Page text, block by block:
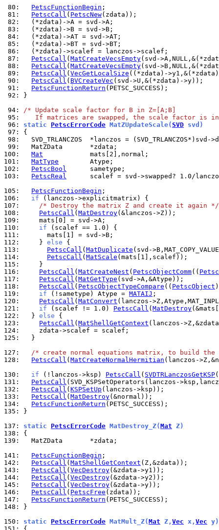
80:
PetscFunctionBegin
81:
PetscCall ( PetscNew
82:
83:
84:
85:
86:
87:
PetscCall ( MatCreateVecsEmpty
88:
PetscCall ( MatCreateVecsEmpty
89:
PetscCall ( VecGetLocalSize
90:
PetscCall ( BVCreateVec
91:
PetscFunctionReturn
92:
}
94: /* Update scale factor for B in Z=[A;B]
95:
If matrices are swapped, the scale factor is
96: static PetscErrorCode MatZUpdateScale(SVD svd)
97:
98:
99:
100:
Mat
101:
MatType
102:
PetscBool
103:
PetscReal
scalef = svd->swapped? 1.0/
105:
PetscFunctionBegin
106:
if
107:
/* Destroy the matrix Z and create it again */
108:
PetscCall ( MatDestroy
109:
110:
if
111:
112:
    }
else
113:
PetscCall ( MatDuplicate
114:
PetscCall ( MatScale
115:
116:
PetscCall ( MatCreateNest ( PetscObjectComm((
117:
PetscCall ( MatGetType
118:
PetscCall ( PetscObjectTypeCompare (( PetscObject
119:
if (!sametype) Atype = MATAIJ
120:
PetscCall ( MatConvert
121:
if (scalef != 1.0) PetscCall ( MatDestroy
122:
  }
else
123:
PetscCall ( MatShellGetContext
124:
125:
  }
127:
/* create normal equations matrix, to build the
128:
PetscCall ( MatCreateNormalHermitian (lanczos-
130:
if (!lanczos->ksp) PetscCall ( SVDTRLanczosGetKSP
131:
PetscCall
132:
PetscCall ( KSPSetUp
133:
PetscCall ( MatDestroy
134:
PetscFunctionReturn
135:
}
137: static PetscErrorCode MatDestroy_Z(Mat Z)
138:
139:
  MatZData       *zdata;
141:
PetscFunctionBegin
142:
PetscCall ( MatShellGetContext
143:
PetscCall ( VecDestroy
144:
PetscCall ( VecDestroy
145:
PetscCall ( VecDestroy
146:
PetscCall ( PetscFree
147:
PetscFunctionReturn
148:
}
150: static PetscErrorCode MatMult_Z(Mat Z, Vec x, Vec y)